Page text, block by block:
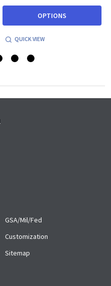
OPTIONS
QUICK VIEW
GSA/Mil/Fed
Customization
Sitemap